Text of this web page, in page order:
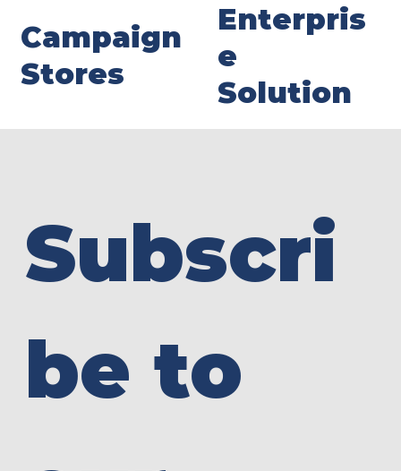
Campaign
Stores
Enterpris
e
Solution
Subscri
be to